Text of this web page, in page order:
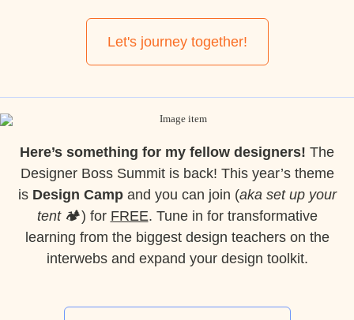
Let's journey together!
Here’s something for my fellow designers! The
Designer Boss Summit is back! This year’s theme
is Design Campand you can join (aka set up your
tent 🏕️) for FREE. Tune in for transformative
learning from the biggest design teachers on the
interwebs and expand your design toolkit.